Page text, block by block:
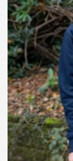
variants.
The
options
may
be
chosen
on
the
product
page